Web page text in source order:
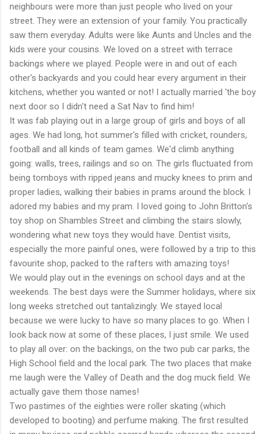
neighbours were more than just people who lived on your
street. They were an extension of your family. You practically
saw them everyday. Adults were like Aunts and Uncles and the
kids were your cousins. We loved on a street with terrace
backings where we played. People were in and out of each
other's backyards and you could hear every argument in their
kitchens, whether you wanted or not! I actually married 'the boy
next door so I didn't need a Sat Nav to find him!
It was fab playing out in a large group of girls and boys of all
ages. We had long, hot summer's filled with cricket, rounders,
football and all kinds of team games. We'd climb anything
going: walls, trees, railings and so on. The girls fluctuated from
being tomboys with ripped jeans and mucky knees to prim and
proper ladies, walking their babies in prams around the block. I
adored my babies and my pram. I loved going to John Britton's
toy shop on Shambles Street and climbing the stairs slowly,
wondering what new toys they would have. Dentist visits,
especially the more painful ones, were followed by a trip to this
favourite shop, packed to the rafters with amazing toys!
We would play out in the evenings on school days and at the
weekends. The best days were the Summer holidays, where six
long weeks stretched out tantalizingly. We stayed local
because we were lucky to have so many places to go. When I
look back now at some of these places, I just smile. We used
to play all over: on the backings, on the two pub car parks, the
High School field and the local park. The two places that make
me laugh were the Valley of Death and the dog muck field. We
actually gave them those names!
Two pastimes of the eighties were roller skating (which
developed to booting) and perfume making. The first resulted